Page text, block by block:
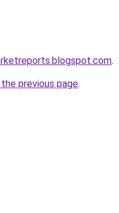
.
previous page.